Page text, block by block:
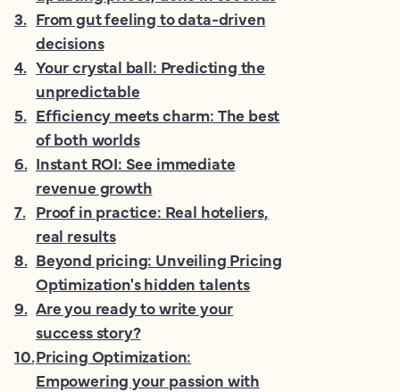
3. From gut feeling to data-driven
decisions
4. Your crystal ball: Predicting the
unpredictable
5. Efficiency meets charm: The best
of both worlds
6. Instant ROI: See immediate
revenue growth
7. Proof in practice: Real hoteliers,
real results
8. Beyond pricing: Unveiling Pricing
Optimization's hidden talents
9. Are you ready to write your
success story?
10.Pricing Optimization:
Empowering your passion with